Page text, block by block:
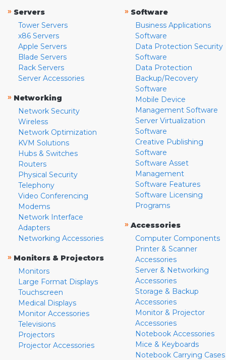
» Servers
Tower Servers
x86 Servers
Apple Servers
Blade Servers
Rack Servers
Server Accessories
» Networking
Network Security
Wireless
Network Optimization
KVM Solutions
Hubs & Switches
Routers
Physical Security
Telephony
Video Conferencing
Modems
Network Interface
Adapters
Networking Accessories
» Monitors & Projectors
Monitors
Large Format Displays
Touchscreen
Medical Displays
Monitor Accessories
Televisions
Projectors
Projector Accessories
» Software
Business Applications
Software
Data Protection Security
Software
Data Protection
Backup/Recovery
Software
Mobile Device
Management Software
Server Virtualization
Software
Creative Publishing
Software
Software Asset
Management
Software Features
Software Licensing
Programs
» Accessories
Computer Components
Printer & Scanner
Accessories
Server & Networking
Accessories
Storage & Backup
Accessories
Monitor & Projector
Accessories
Notebook Accessories
Mice & Keyboards
Notebook Carrying Cases